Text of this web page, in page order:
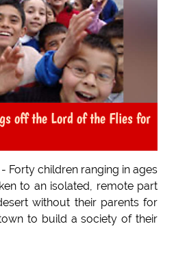
off the Lord of the Flies for
Forty children ranging in ages
to an isolated, remote part
without their parents for
to build a society of their